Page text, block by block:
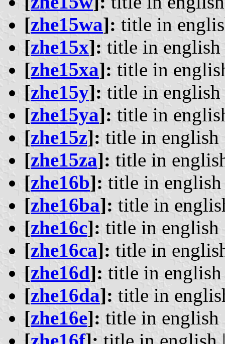
[zhe15wa]: title in
[zhe15x]: title in
[zhe15xa]: title in
[zhe15y]: title in
[zhe15ya]: title in
[zhe15z]: title in english
[zhe15za]: title in
[zhe16b]: title in
[zhe16ba]: title in
[zhe16c]: title in english
[zhe16ca]: title in
[zhe16d]: title in
[zhe16da]: title in
[zhe16e]: title in english